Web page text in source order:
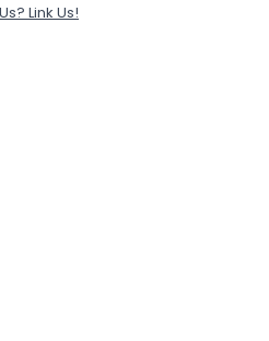
Link Us!